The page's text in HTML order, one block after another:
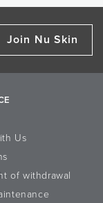
Join Nu Skin
Us
of withdrawal